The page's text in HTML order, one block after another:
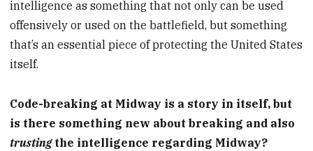
intelligence as something that not only can be used
offensively or used on the battlefield, but something
that’s an essential piece of protecting the United States
itself.
Code-breaking at Midway is a story in itself, but
is there something new about breaking and also
trustingthe intelligence regarding Midway?